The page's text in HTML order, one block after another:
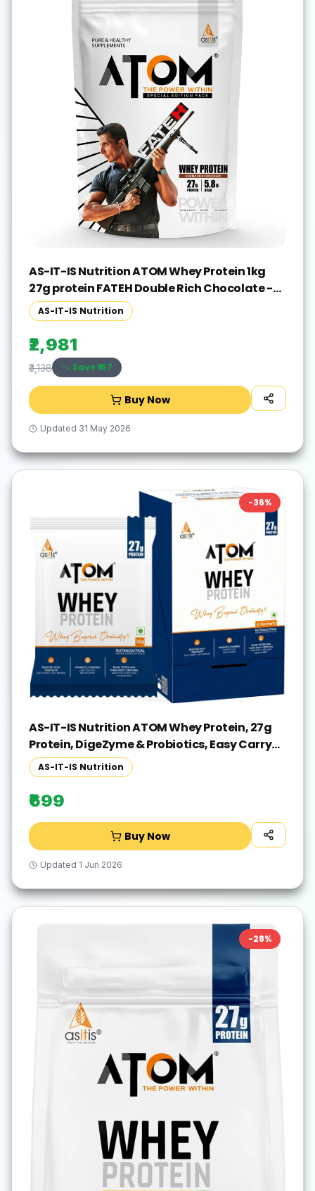
AS-IT-IS Nutrition ATOM Whey Protein 1kg
27g protein FATEH Double Rich Chocolate -
Exclusive Pack Whey Protein(1000 g, FATEH
Double Rich Chocolate)
AS-IT-IS Nutrition
₹2,981
₹3,138 Save ₹157
Buy Now
Updated 31 May 2026
-36%
AS-IT-IS Nutrition ATOM Whey Protein, 27g
Protein, DigeZyme & Probiotics, Easy Carry
No Excuse Pack Whey Protein(216 g, Double
Rich Chocolate)
AS-IT-IS Nutrition
₹699
Buy Now
Updated 1 Jun 2026
-28%